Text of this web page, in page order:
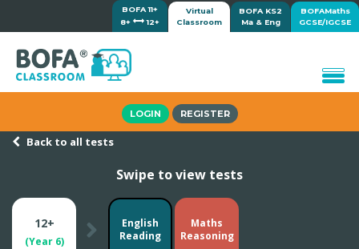
BOFA 11+
8+
12+
Virtual
Classroom
BOFA KS2
Ma & Eng
BOFAMaths
GCSE/IGCSE
Lessons/Meetings
Tutorials/Help
LOGIN REGISTER
Back to all tests
Swipe to view tests
12+
(Year 6)
English
Reading
Maths
Reasoning